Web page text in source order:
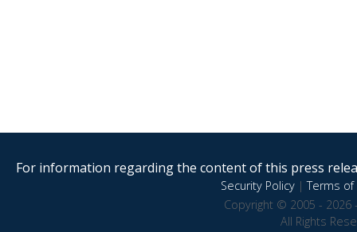
For information regarding the content of this press
Security Policy|Terms of
Copyright © 2005 - 2026
All Rights